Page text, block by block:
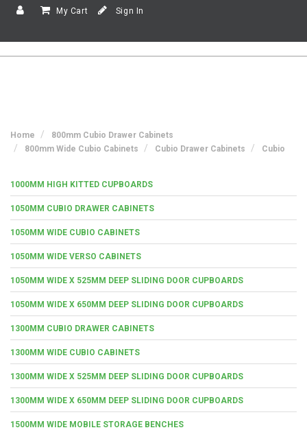
My Cart Sign In
Home
800mm Cubio Drawer Cabinets
800mm Wide Cubio Cabinets
Cubio Drawer Cabinets Cubio
1000MM HIGH KITTED CUPBOARDS
1050MM CUBIO DRAWER CABINETS
1050MM WIDE CUBIO CABINETS
1050MM WIDE VERSO CABINETS
1050MM WIDE X 525MM DEEP SLIDING DOOR CUPBOARDS
1050MM WIDE X 650MM DEEP SLIDING DOOR CUPBOARDS
1300MM CUBIO DRAWER CABINETS
1300MM WIDE CUBIO CABINETS
1300MM WIDE X 525MM DEEP SLIDING DOOR CUPBOARDS
1300MM WIDE X 650MM DEEP SLIDING DOOR CUPBOARDS
1500MM WIDE MOBILE STORAGE BENCHES